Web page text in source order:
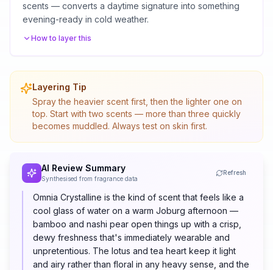
scents — converts a daytime signature into something
evening-ready in cold weather.
How to layer this
Layering Tip
Spray the heavier scent first, then the lighter one on
top. Start with two scents — more than three quickly
becomes muddled. Always test on skin first.
AI Review Summary
Synthesised from fragrance data
Refresh
Omnia Crystalline is the kind of scent that feels like a
cool glass of water on a warm Joburg afternoon —
bamboo and nashi pear open things up with a crisp,
dewy freshness that's immediately wearable and
unpretentious. The lotus and tea heart keep it light
and airy rather than floral in any heavy sense, and the